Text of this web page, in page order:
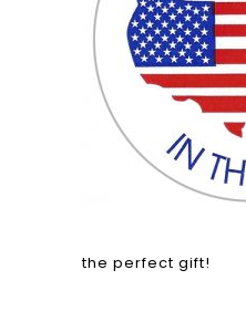
the perfect gift!